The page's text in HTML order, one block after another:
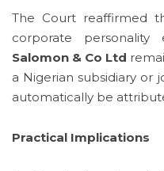
The Court reaffirmed
corporate personality
Salomon & Co Ltd
a Nigerian subsidiary
automatically be
Practical Implications